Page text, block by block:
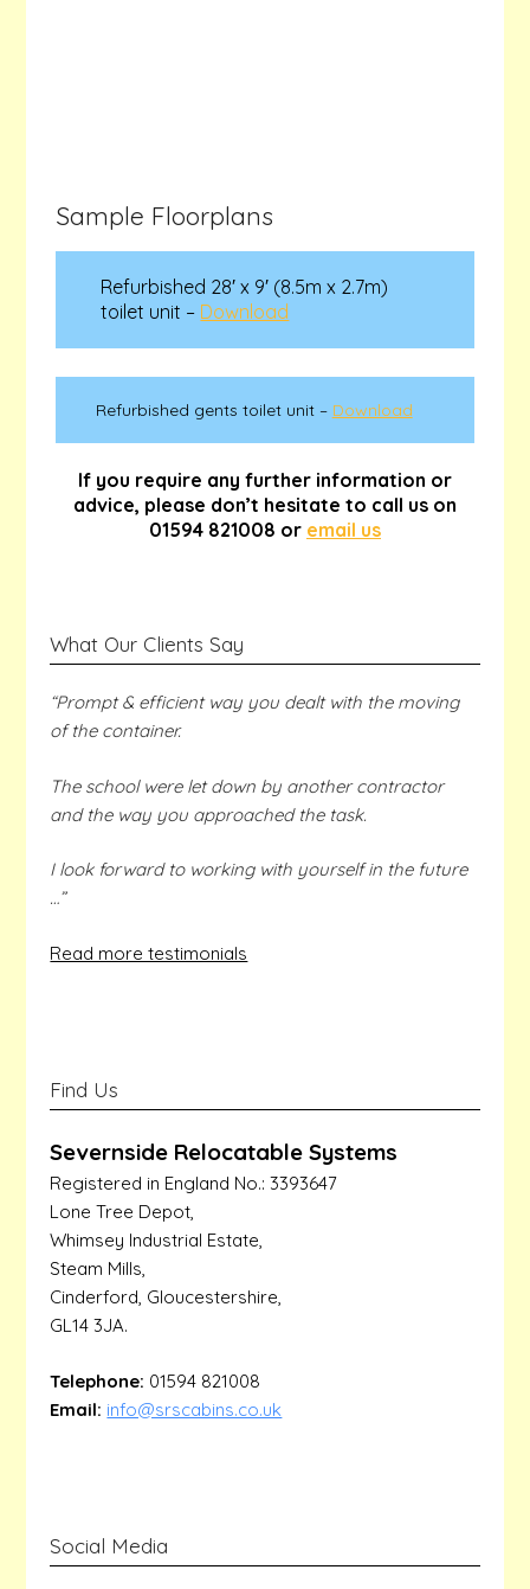
Sample Floorplans
Refurbished 28′ x 9′ (8.5m x 2.7m)
toilet unit – Download
Refurbished gents toilet unit – Download
If you require any further information or
advice, please don’t hesitate to call us on
01594 821008 or email us
What Our Clients Say
“Prompt & efficient way you dealt with the moving
of the container.
The school were let down by another contractor
and the way you approached the task.
I look forward to working with yourself in the future
…”
Read more testimonials
Find Us
Severnside Relocatable Systems
Registered in England No.: 3393647
Lone Tree Depot,
Whimsey Industrial Estate,
Steam Mills,
Cinderford, Gloucestershire,
GL14 3JA.
Telephone: 01594 821008
Email: info@srscabins.co.uk
Social Media